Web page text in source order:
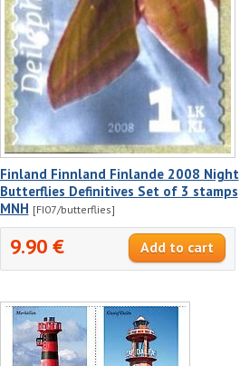
Finland Finnland Finlande 2008 Night
Butterflies Definitives Set of 3 stamps
MNH [FI07/butterflies]
9.90 €